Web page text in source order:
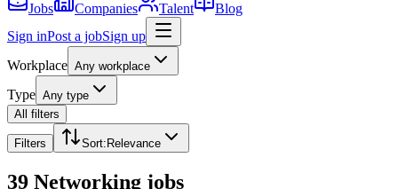
Jobs Companies Talent
Blog
Sign inPost a jobSign up
Workplace Any workplace
Type Any type
All filters
Filters Sort: Relevance
39 Networking jobs